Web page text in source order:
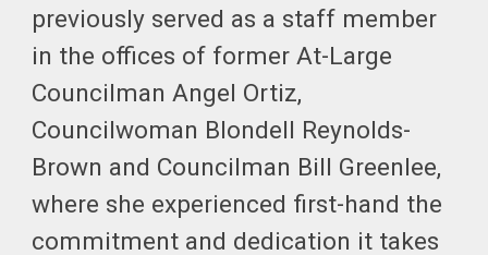
previously served as a staff member
in the offices of former At-Large
Councilman Angel Ortiz,
Councilwoman Blondell Reynolds-
Brown and Councilman Bill Greenlee,
where she experienced first-hand the
commitment and dedication it takes